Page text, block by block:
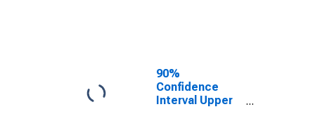
County, FL
90%
Confidence
Interval Upper